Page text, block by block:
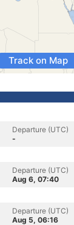
Track on Map
Departure (UTC)
-
Departure (UTC)
Aug 6, 07:40
Departure (UTC)
Aug 5, 06:16